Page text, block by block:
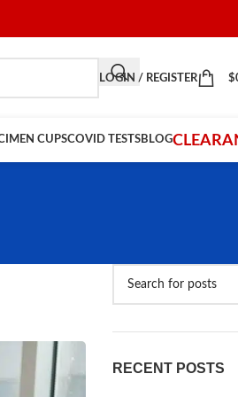
LOGIN / REGISTER $
CUPSCOVID TESTSBLOG
RECENT POSTS